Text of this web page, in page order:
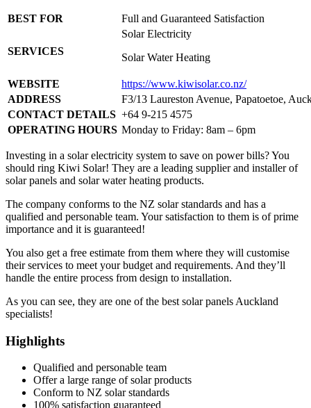
BEST FOR Full and Guaranteed Satisfaction
SERVICES
Solar Electricity
Solar Water Heating
WEBSITE
https://www.kiwisolar.co.nz/
ADDRESS
F3/13 Laureston Avenue, Papatoetoe,
CONTACT DETAILS +64 9-215 4575
OPERATING HOURS Monday to Friday: 8am – 6pm
Investing in a solar electricity system to save on power bills? You
should ring Kiwi Solar! They are a leading supplier and installer of
solar panels and solar water heating products.
The company conforms to the NZ solar standards and has a
qualified and personable team. Your satisfaction to them is of prime
importance and it is guaranteed!
You also get a free estimate from them where they will customise
their services to meet your budget and requirements. And they’ll
handle the entire process from design to installation.
As you can see, they are one of the best solar panels Auckland
specialists!
Highlights
Qualified and personable team
Offer a large range of solar products
Conform to NZ solar standards
100% satisfaction guaranteed